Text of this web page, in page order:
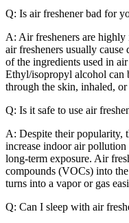
Q: Is air freshener bad for
A: Air fresheners are
air fresheners usually
of the ingredients used in
Ethyl/isopropyl alcohol can
through the skin, inhaled, or
Q: Is it safe to use air
A: Despite their popularity,
increase indoor air
long-term exposure. Air
compounds (VOCs) into
turns into a vapor or gas
Q: Can I sleep with air